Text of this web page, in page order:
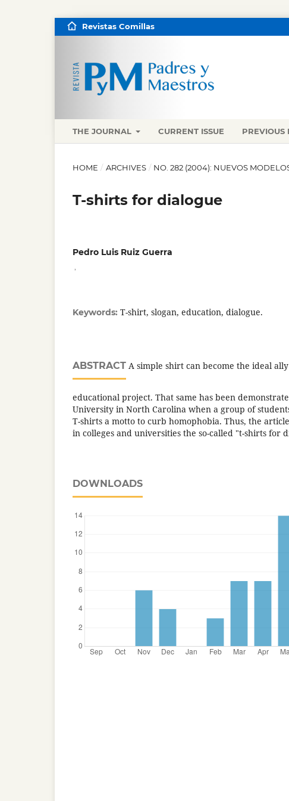
THE JOURNAL CURRENT ISSUE PREVIOUS
Revistas Comillas
HOME / ARCHIVES / NO. 282 (2004): NUEVOS
T-shirts for dialogue
Pedro Luis Ruiz Guerra
Keywords: T-shirt, slogan, education, dialogue.
ABSTRACT A simple shirt can become the ideal
educational project. That same has been
University in North Carolina when a group of
T-shirts a motto to curb homophobia. Thus, the
in colleges and universities the so-called "t-shirts for
DOWNLOADS